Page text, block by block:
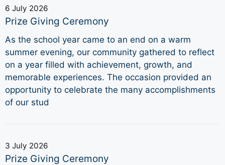
6 July 2026
Prize Giving Ceremony
As the school year came to an end on a warm
summer evening, our community gathered to reflect
on a year filled with achievement, growth, and
memorable experiences. The occasion provided an
opportunity to celebrate the many accomplishments
of our stud
3 July 2026
Prize Giving Ceremony